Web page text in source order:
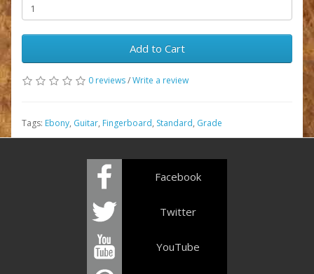
Add to Cart
0 reviews/Write a review
Tags: Ebony, Guitar, Fingerboard, Standard, Grade
Facebook
Twitter
YouTube